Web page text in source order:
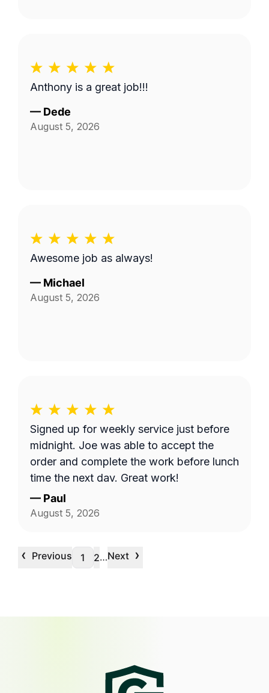
Anthony is a great job!!!
— Dede
August 5, 2026
Awesome job as always!
— Michael
August 5, 2026
Signed up for weekly service just before
midnight. Joe was able to accept the
order and complete the work before lunch
time the next day. Great work!
— Paul
August 5, 2026
‹ Previous 1 2…Next ›